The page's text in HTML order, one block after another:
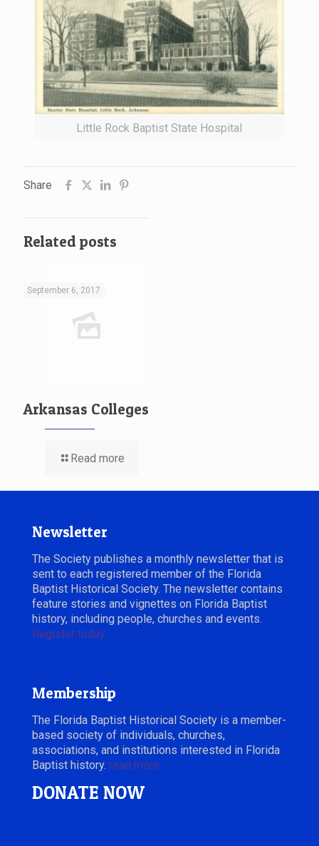
Little Rock Baptist State Hospital
Share
Related posts
September 6, 2017
Arkansas Colleges
Read more
Newsletter
The Society publishes a monthly newsletter that is
sent to each registered member of the Florida
Baptist Historical Society. The newsletter contains
feature stories and vignettes on Florida Baptist
history, including people, churches and events.
Register today.
Membership
The Florida Baptist Historical Society is a member-
based society of individuals, churches,
associations, and institutions interested in Florida
Baptist history. read more
DONATE NOW